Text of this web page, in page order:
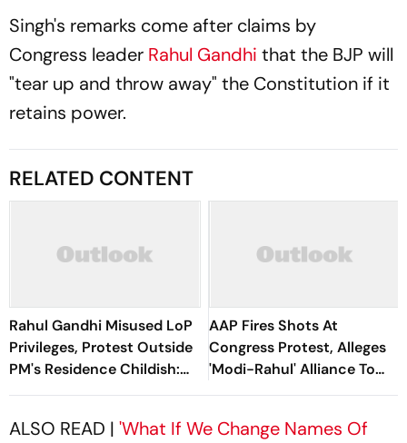
Singh's remarks come after claims by
Congress leader Rahul Gandhi that the BJP will
"tear up and throw away" the Constitution if it
retains power.
RELATED CONTENT
Rahul Gandhi Misused LoP
Privileges, Protest Outside
PM's Residence Childish:
BJP
AAP Fires Shots At
Congress Protest, Alleges
'Modi-Rahul' Alliance To
“Weaken” CJP
ALSO READ | 'What If We Change Names Of